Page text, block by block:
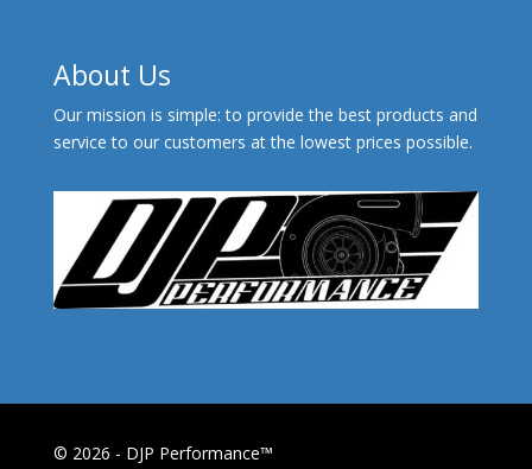
About Us
Our mission is simple: to provide the best products and
service to our customers at the lowest prices possible.
© 2026 - DJP Performance™